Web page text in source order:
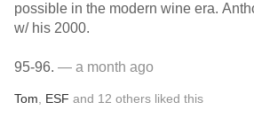
possible in the modern wine era.
w/ his 2000.
95-96. — a month ago
Tom ESF and 12 others liked this